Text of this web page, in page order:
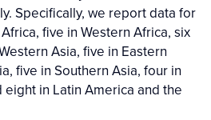
Specifically, we report data for
five in Western Africa, six
Asia, five in Eastern
five in Southern Asia, four in
in Latin America and the